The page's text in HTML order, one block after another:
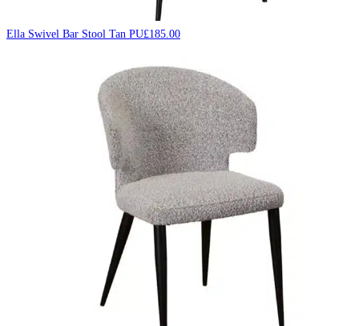
Ella Swivel Bar Stool Tan PU£185.00